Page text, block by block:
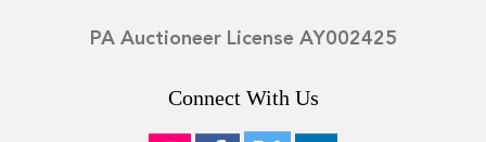
PA Auctioneer License AY002425
Connect With Us